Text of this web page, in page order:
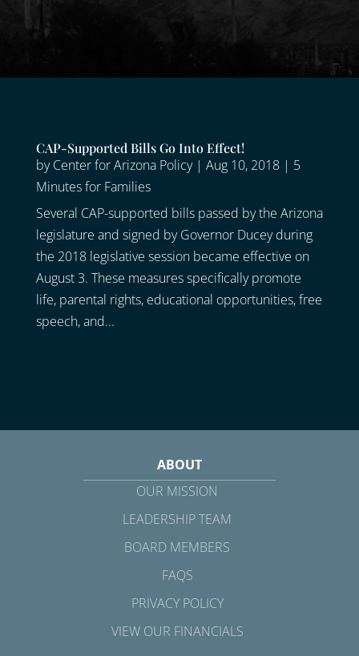
CAP-Supported Bills Go Into Effect!
byCenter for Arizona Policy| Aug 10, 2018| 5
Minutes for Families
Several CAP-supported bills passed by the Arizona
legislature and signed by Governor Ducey during
the 2018 legislative session became effective on
August 3. These measures specifically promote
life, parental rights, educational opportunities, free
speech, and...
ABOUT
OUR MISSION
LEADERSHIP TEAM
BOARD MEMBERS
FAQS
PRIVACY POLICY
VIEW OUR FINANCIALS